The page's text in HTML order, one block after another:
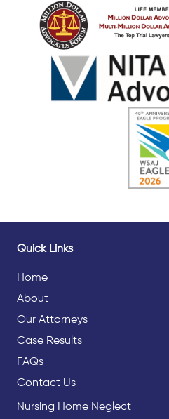
Quick Links
Home
About
Our Attorneys
Case Results
FAQs
Contact Us
Nursing Home Neglect